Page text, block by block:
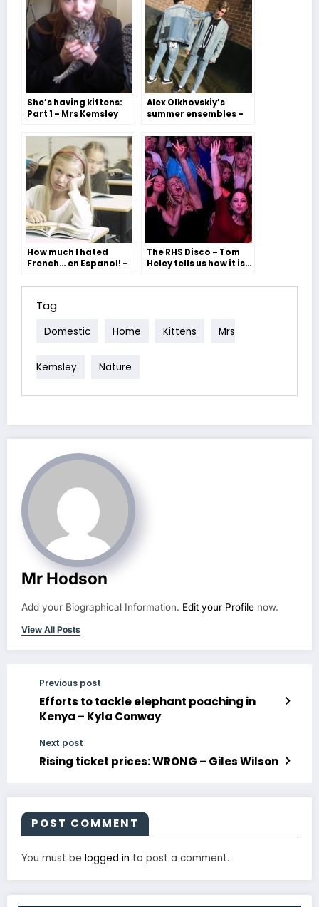
She’s having kittens:
Part 1 – Mrs Kemsley
Alex Olkhovskiy’s
summer ensembles –
How much I hated
French… en Espanol! –
exciting pics)
The RHS Disco – Tom
Heley tells us how it is…
Tag
Domestic Home Kittens Mrs
Kemsley Nature
Mr Hodson
Add your Biographical Information. Edit your Profile now.
View All Posts
Previous post
Efforts to tackle elephant poaching in
Kenya – Kyla Conway
Next post
Rising ticket prices: WRONG – Giles Wilson
POST COMMENT
You must be logged in to post a comment.